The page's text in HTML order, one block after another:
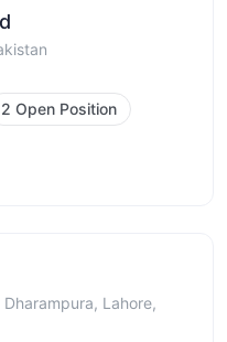
2 Open Position
Lahore,